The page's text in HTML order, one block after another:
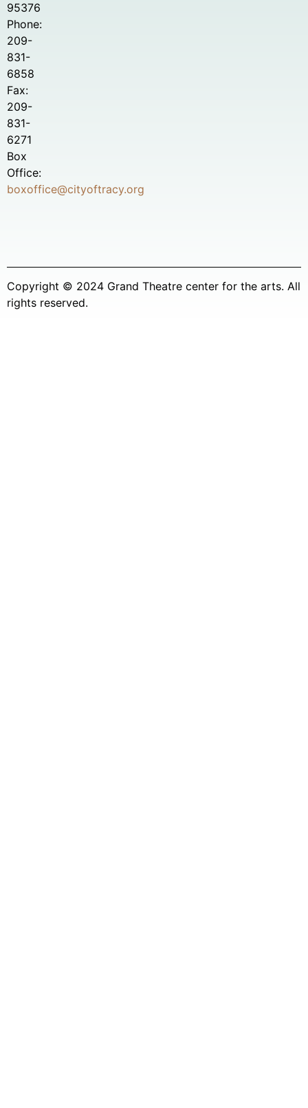
95376
Phone:
209-
831-
6858
Fax:
209-
831-
6271
Box
Office:
boxoffice@cityoftracy.org
Copyright © 2024 Grand Theatre center for the arts. All
rights reserved.